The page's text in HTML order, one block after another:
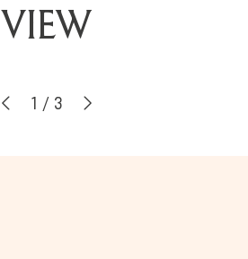
VIEW
2 / 3